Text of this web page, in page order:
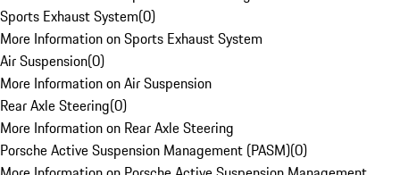
Sports Exhaust System(0)
More Information on Sports Exhaust System
Air Suspension(0)
More Information on Air Suspension
Rear Axle Steering(0)
More Information on Rear Axle Steering
Porsche Active Suspension Management (PASM)(0)